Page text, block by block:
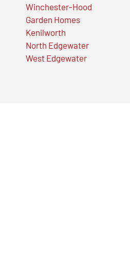
Winchester-Hood
Garden Homes
Kenilworth
North Edgewater
West Edgewater